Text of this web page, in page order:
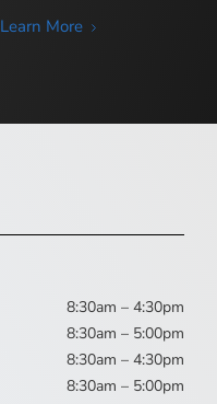
Learn More
8:30am – 4:30pm
8:30am – 5:00pm
8:30am – 4:30pm
8:30am – 5:00pm